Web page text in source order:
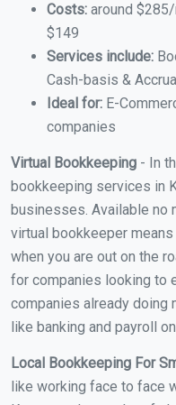
Costs: around
$149
Services include:
Cash-basis &
Ideal for: E-
companies
Virtual Bookkeeping - In
bookkeeping services in
businesses. Available no
virtual bookkeeper
when you are out on the
for companies looking to
companies already doing
like banking and payroll
Local Bookkeeping For
like working face to face